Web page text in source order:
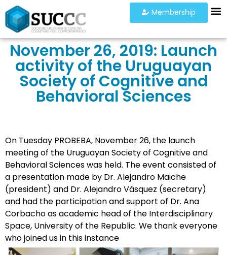
Membership
November 26, 2019: Launch
activity of the Uruguayan
Society of Cognitive and
Behavioral Sciences
On Tuesday PROBEBA, November 26, the launch
meeting of the Uruguayan Society of Cognitive and
Behavioral Sciences was held. The event consisted of
a presentation made by Dr. Alejandro Maiche
(president) and Dr. Alejandro Vásquez (secretary)
and had the participation and support of Dr. Ana
Corbacho as academic head of the Interdisciplinary
Space, University of the Republic. We thank everyone
who joined us in this instance